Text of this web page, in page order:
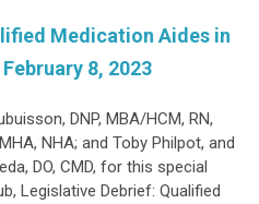
Medication Aides in
8, 2023
DNP, MBA/HCM, RN,
NHA; and Toby Philpot, and
DO, CMD, for this special
Legislative Debrief: Qualified